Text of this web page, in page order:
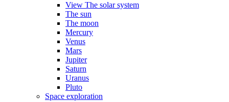
View The solar system
The sun
The moon
Mercury
Venus
Mars
Jupiter
Saturn
Uranus
Pluto
Space exploration